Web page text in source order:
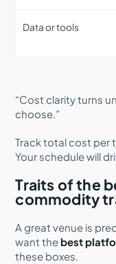
Data or tools
“Cost clarity turns
choose.”
Track total cost per
Your schedule will
Traits of the
commodity
A great venue is
want the best
these boxes.